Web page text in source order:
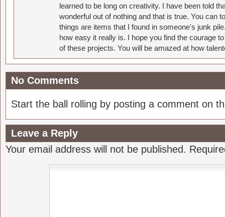
learned to be long on creativity. I have been told
wonderful out of nothing and that is true. You can
things are items that I found in someone's junk
how easy it really is. I hope you find the courage
of these projects. You will be amazed at how
No Comments
Start the ball rolling by posting a comment on
Leave a Reply
Your email address will not be published.